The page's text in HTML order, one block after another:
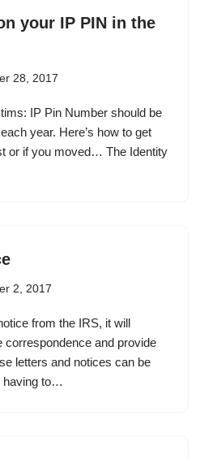
your IP PIN in the
28, 2017
IP Pin Number should be
year. Here’s how to get
or if you moved… The Identity
2, 2017
from the IRS, it will
correspondence and provide
letters and notices can be
having to…